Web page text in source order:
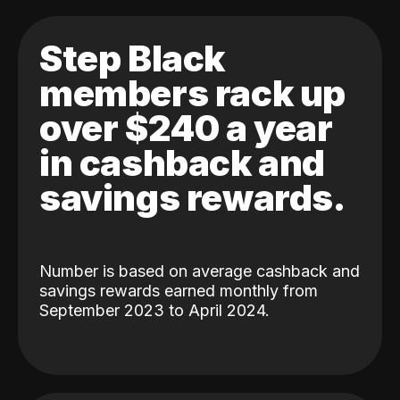
Step Black
members rack up
over $240 a year
in cashback and
savings rewards.
Number is based on average cashback and
savings rewards earned monthly from
September 2023 to April 2024.